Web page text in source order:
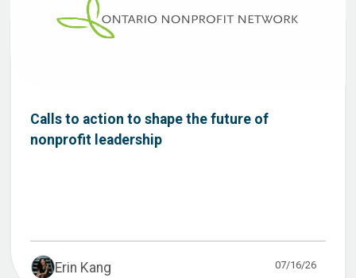
Calls to action to shape the future of
nonprofit leadership
Erin Kang 07/16/26